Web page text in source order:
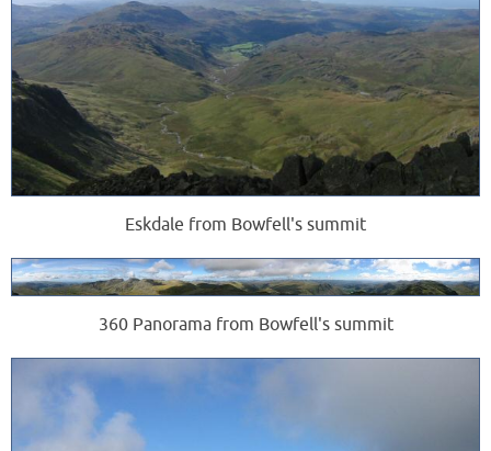
Eskdale from Bowfell's summit
360 Panorama from Bowfell's summit